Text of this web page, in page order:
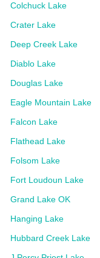
Colchuck Lake
Crater Lake
Deep Creek Lake
Diablo Lake
Douglas Lake
Eagle Mountain Lake
Falcon Lake
Flathead Lake
Folsom Lake
Fort Loudoun Lake
Grand Lake OK
Hanging Lake
Hubbard Creek Lake